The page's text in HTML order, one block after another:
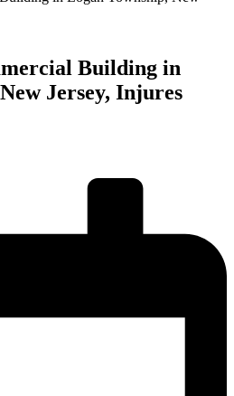
Building in
Jersey, Injures